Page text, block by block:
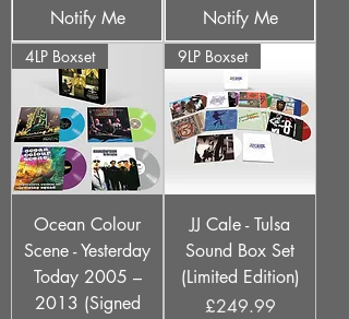
Notify Me Notify Me
4LP Boxset
Ocean Colour
Scene - Yesterday
Today 2005 –
2013 (Signed
9LP Boxset
JJ Cale - Tulsa
Sound Box Set
(Limited Edition)
Price
£249.99